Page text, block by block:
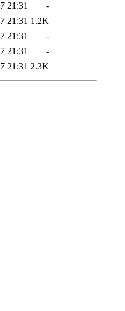
21:31
-
21:31 1.2K
21:31
-
21:31
-
21:31 2.3K